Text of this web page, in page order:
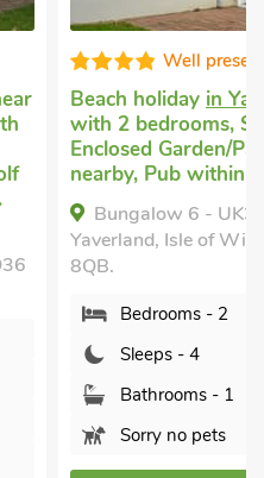
Well presented
Beach holidayin Yaverland
with 2 bedrooms, Sleeps 4.
Enclosed Garden/Patio, Golf
nearby, Pub within 1 mile.
Bungalow 6 - UK32256,
Yaverland, Isle of Wight,
8QB.
Bedrooms - 2
Sleeps - 4
Bathrooms - 1
Sorry no pets